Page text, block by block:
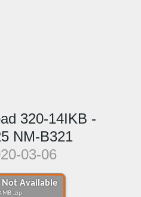
Not Available
MB .zip
320-14IKB -
NM-B321
03-06